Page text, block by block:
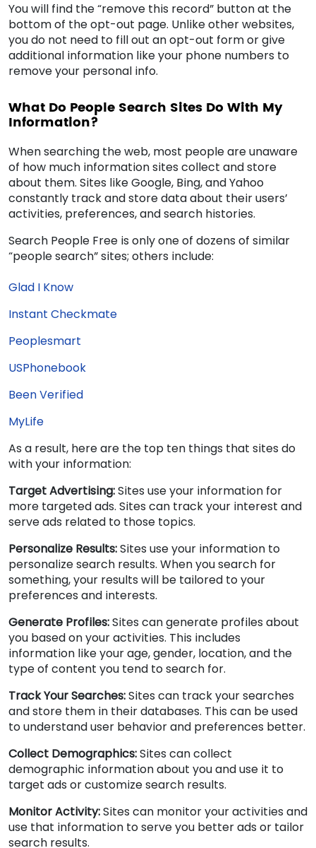
You will find the “remove this record” button at the
bottom of the opt-out page. Unlike other websites,
you do not need to fill out an opt-out form or give
additional information like your phone numbers to
remove your personal info.
What Do People Search Sites Do With My
Information?
When searching the web, most people are unaware
of how much information sites collect and store
about them. Sites like Google, Bing, and Yahoo
constantly track and store data about their users’
activities, preferences, and search histories.
Search People Free is only one of dozens of similar
“people search” sites; others include:
Glad I Know
Instant Checkmate
Peoplesmart
USPhonebook
Been Verified
MyLife
As a result, here are the top ten things that sites do
with your information:
Target Advertising:Sites use your information for
more targeted ads. Sites can track your interest and
serve ads related to those topics.
Personalize Results:Sites use your information to
personalize search results. When you search for
something, your results will be tailored to your
preferences and interests.
Generate Profiles:Sites can generate profiles about
you based on your activities. This includes
information like your age, gender, location, and the
type of content you tend to search for.
Track Your Searches:Sites can track your searches
and store them in their databases. This can be used
to understand user behavior and preferences better.
Collect Demographics:Sites can collect
demographic information about you and use it to
target ads or customize search results.
Monitor Activity:Sites can monitor your activities and
use that information to serve you better ads or tailor
search results.